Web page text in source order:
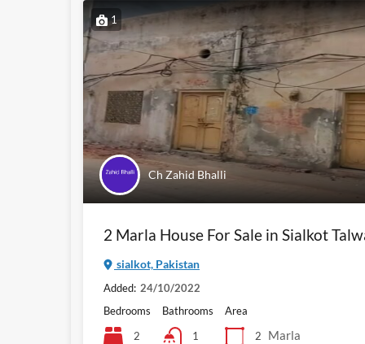
1
Ch Zahid Bhalli
2 Marla House For Sale in Sialkot
sialkot, Pakistan
Added: 24/10/2022
Bedrooms
2
Bathrooms
1
Area
2
Marla